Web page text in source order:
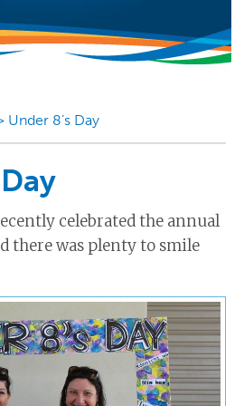
Under 8’s Day
celebrated the annual
there was plenty to smile